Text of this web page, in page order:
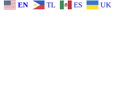
EN TL ES UK